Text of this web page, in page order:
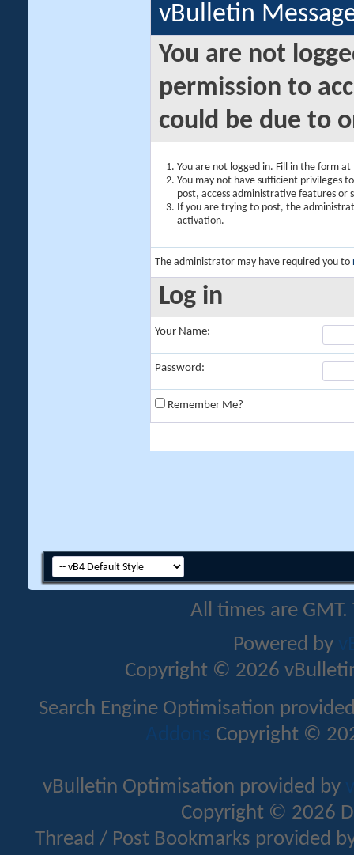
vBulletin
You are not
permission to
could be due to
You are not logged in. Fill in the form
You may not have sufficient privileges
post, access administrative features or
If you are trying to post, the
activation.
The administrator may have required you to
Log in
Your Name:
Password:
Remember Me?
All times are
Powered by
Copyright © 2026
Search Engine Optimisation
Addons Copyright ©
vBulletin Optimisation provided by
Copyright © 2026
Thread / Post Bookmarks provided